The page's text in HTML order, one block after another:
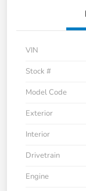
VIN
Stock #
Model Code
Exterior
Interior
Drivetrain
Engine